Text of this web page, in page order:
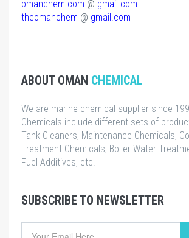
omanchem.com @ gmail.com
theomanchem @ gmail.com
ABOUT OMAN CHEMICAL
We are marine chemical supplier since
Chemicals include different sets of
Tank Cleaners, Maintenance Chemicals,
Treatment Chemicals, Boiler Water
Fuel Additives, etc.
SUBSCRIBE TO NEWSLETTER